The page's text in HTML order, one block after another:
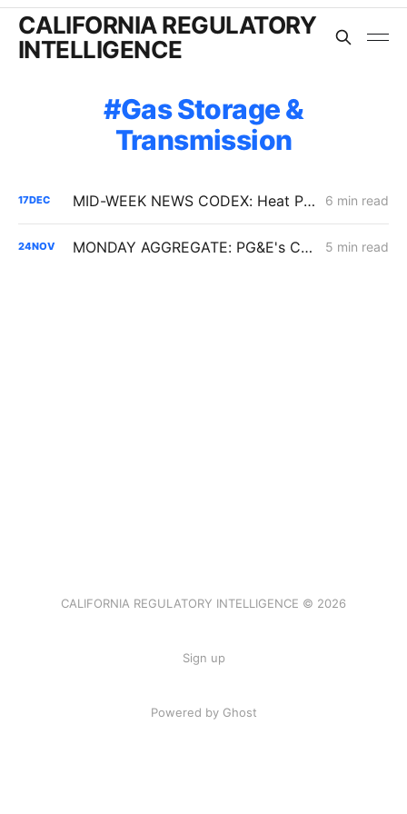
CALIFORNIA REGULATORY
INTELLIGENCE
Gas Storage &
Transmission
17DEC MID-WEEK NEWS CODEX: Heat Pumps; Hydrogen for Data Centers; Denial of Sable Permit Transfers 6 min read
24NOV MONDAY AGGREGATE: PG&E's CARD; ERRA Proposed Decisions; Hydrogen Blending Demo Projects 5 min read
CALIFORNIA REGULATORY INTELLIGENCE © 2026
Sign up
Powered by Ghost